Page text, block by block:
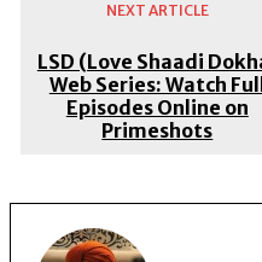
NEXT ARTICLE
LSD (Love Shaadi
Web Series: Watch Full
Episodes Online on
Primeshots